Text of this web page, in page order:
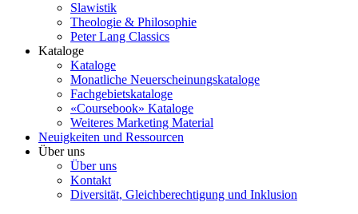
Slawistik
Theologie & Philosophie
Peter Lang Classics
Kataloge
Kataloge
Monatliche Neuerscheinungskataloge
Fachgebietskataloge
«Coursebook» Kataloge
Weiteres Marketing Material
Neuigkeiten und Ressourcen
Über uns
Über uns
Kontakt
Diversität, Gleichberechtigung und Inklusion